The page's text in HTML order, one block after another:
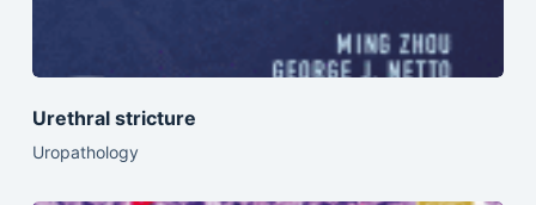
Urethral stricture
Uropathology